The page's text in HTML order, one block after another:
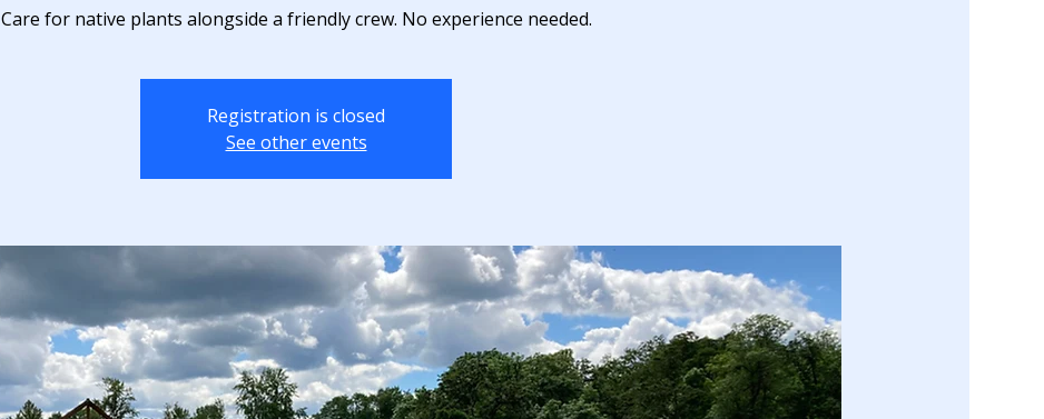
Care for native plants alongside a friendly crew. No experience needed.
Registration is closed
See other events